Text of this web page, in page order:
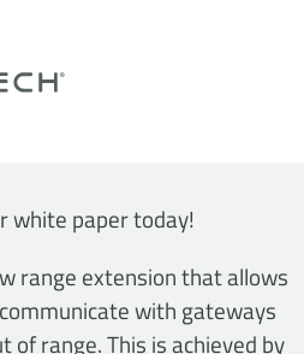
white paper today!
range extension that allows
with gateways
of range. This is achieved by